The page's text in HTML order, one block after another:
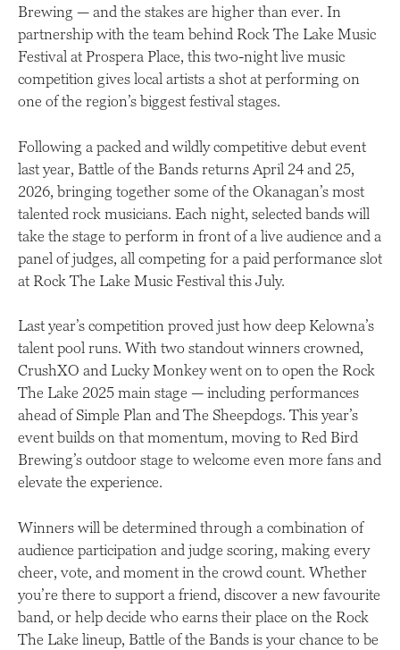
Brewing — and the stakes are higher than ever. In
partnership with the team behind Rock The Lake Music
Festival at Prospera Place, this two-night live music
competition gives local artists a shot at performing on
one of the region’s biggest festival stages.
Following a packed and wildly competitive debut event
last year, Battle of the Bands returns April 24 and 25,
2026, bringing together some of the Okanagan’s most
talented rock musicians. Each night, selected bands will
take the stage to perform in front of a live audience and a
panel of judges, all competing for a paid performance slot
at Rock The Lake Music Festival this July.
Last year’s competition proved just how deep Kelowna’s
talent pool runs. With two standout winners crowned,
CrushXO and Lucky Monkey went on to open the Rock
The Lake 2025 main stage — including performances
ahead of Simple Plan and The Sheepdogs. This year’s
event builds on that momentum, moving to Red Bird
Brewing’s outdoor stage to welcome even more fans and
elevate the experience.
Winners will be determined through a combination of
audience participation and judge scoring, making every
cheer, vote, and moment in the crowd count. Whether
you’re there to support a friend, discover a new favourite
band, or help decide who earns their place on the Rock
The Lake lineup, Battle of the Bands is your chance to be